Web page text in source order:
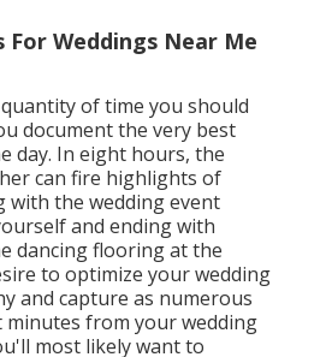
Weddings Near Me
of time you should
document the very best
day. In eight hours, the
can fire highlights of
with the wedding event
and ending with
dancing flooring at the
to optimize your wedding
and capture as numerous
from your wedding
most likely want to